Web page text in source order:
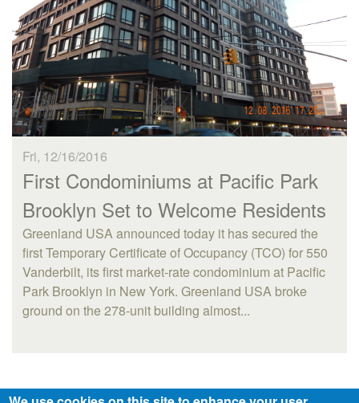
Fri, 12/16/2016
First Condominiums at Pacific Park
Brooklyn Set to Welcome Residents
Greenland USA announced today it has secured the
first Temporary Certificate of Occupancy (TCO) for 550
Vanderbilt, its first market-rate condominium at Pacific
Park Brooklyn in New York. Greenland USA broke
ground on the 278-unit building almost...